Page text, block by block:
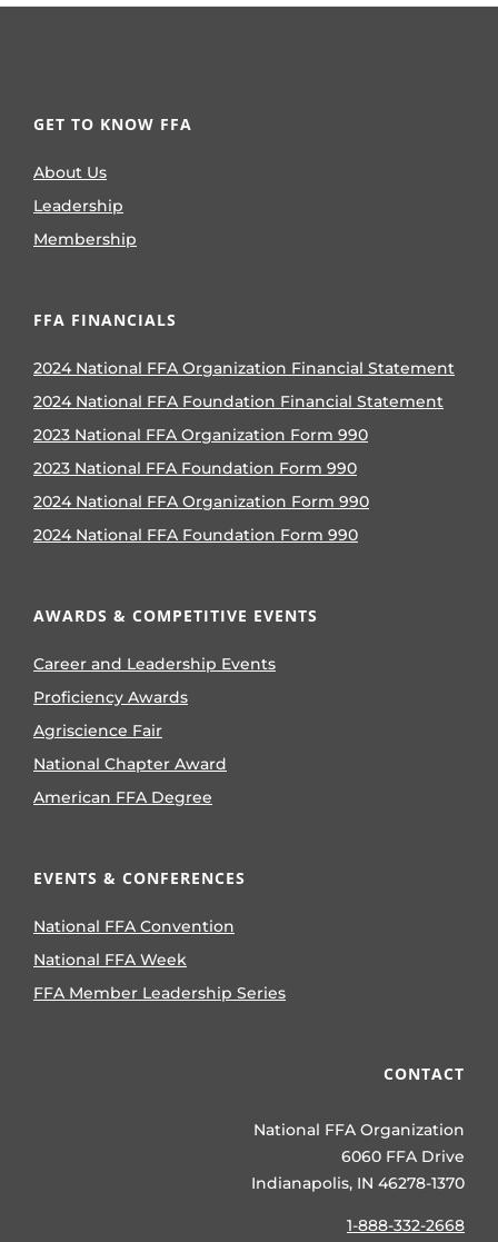
GET TO KNOW FFA
About Us
Leadership
Membership
FFA FINANCIALS
2024 National FFA Organization Financial Statement
2024 National FFA Foundation Financial Statement
2023 National FFA Organization Form 990
2023 National FFA Foundation Form 990
2024 National FFA Organization Form 990
2024 National FFA Foundation Form 990
AWARDS & COMPETITIVE EVENTS
Career and Leadership Events
Proficiency Awards
Agriscience Fair
National Chapter Award
American FFA Degree
EVENTS & CONFERENCES
National FFA Convention
National FFA Week
FFA Member Leadership Series
CONTACT
National FFA Organization
6060 FFA Drive
Indianapolis, IN 46278-1370
1-888-332-2668